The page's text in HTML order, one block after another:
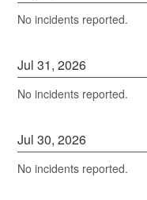
No incidents reported.
Jul31,2026
No incidents reported.
Jul30,2026
No incidents reported.